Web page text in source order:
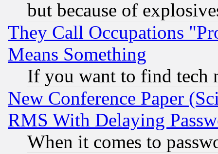
but because of
They Call Occupations
Means Something
If you want to find tech
New Conference Paper
RMS With Delaying
When it comes to